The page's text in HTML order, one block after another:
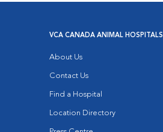
VCA CANADA ANIMAL HOSPITALS
About Us
Contact Us
Find a Hospital
Location Directory